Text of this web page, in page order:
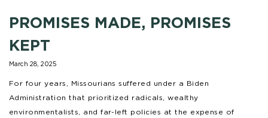
PROMISES MADE, PROMISES
KEPT
March 28, 2025
For four years, Missourians suffered under a Biden
Administration that prioritized radicals, wealthy
environmentalists, and far-left policies at the expense of